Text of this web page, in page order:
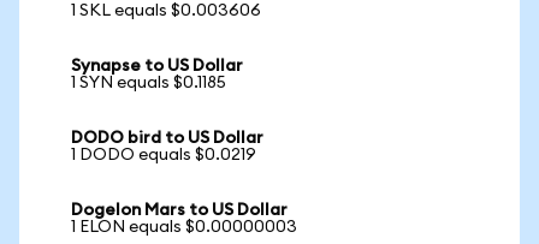
1 SKL equals $0.003606
Synapse to US Dollar
1 SYN equals $0.1185
DODO bird to US Dollar
1 DODO equals $0.0219
Dogelon Mars to US Dollar
1 ELON equals $0.00000003